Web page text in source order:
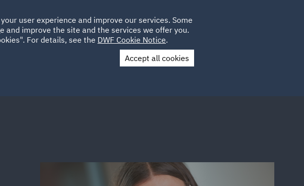
SUSTAINABILITY LOCATIONS CAREERS
UAE UK
Contact Us
user experience and improve our services. Some
and improve the site and the services we offer you.
For details, see the DWF Cookie Notice.
Accept all cookies